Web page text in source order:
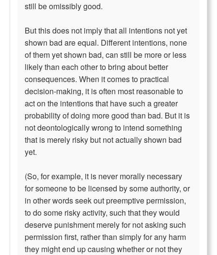
still be omissibly good.
But this does not imply that all intentions not yet
shown bad are equal. Different intentions, none
of them yet shown bad, can still be more or less
likely than each other to bring about better
consequences. When it comes to practical
decision-making, it is often most reasonable to
act on the intentions that have such a greater
probability of doing more good than bad. But it is
not deontologically wrong to intend something
that is merely risky but not actually shown bad
yet.
(So, for example, it is never morally necessary
for someone to be licensed by some authority, or
in other words seek out preemptive permission,
to do some risky activity, such that they would
deserve punishment merely for not asking such
permission first, rather than simply for any harm
they might end up causing whether or not they